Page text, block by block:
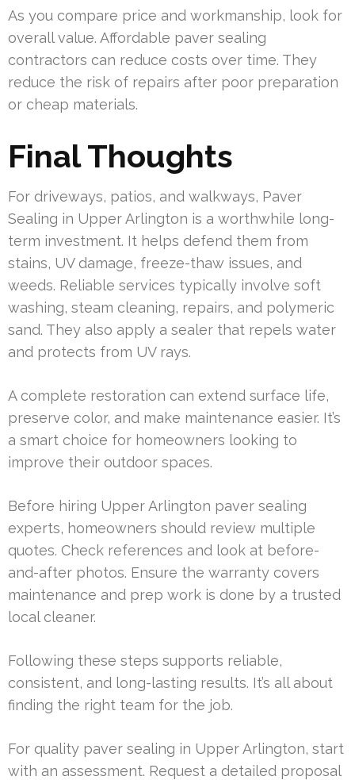
As you compare price and workmanship, look for
overall value. Affordable paver sealing
contractors can reduce costs over time. They
reduce the risk of repairs after poor preparation
or cheap materials.
Final Thoughts
For driveways, patios, and walkways, Paver
Sealing in Upper Arlington is a worthwhile long-
term investment. It helps defend them from
stains, UV damage, freeze-thaw issues, and
weeds. Reliable services typically involve soft
washing, steam cleaning, repairs, and polymeric
sand. They also apply a sealer that repels water
and protects from UV rays.
A complete restoration can extend surface life,
preserve color, and make maintenance easier. It’s
a smart choice for homeowners looking to
improve their outdoor spaces.
Before hiring Upper Arlington paver sealing
experts, homeowners should review multiple
quotes. Check references and look at before-
and-after photos. Ensure the warranty covers
maintenance and prep work is done by a trusted
local cleaner.
Following these steps supports reliable,
consistent, and long-lasting results. It’s all about
finding the right team for the job.
For quality paver sealing in Upper Arlington, start
with an assessment. Request a detailed proposal